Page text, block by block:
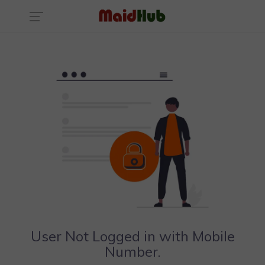
User Not Logged in with Mobile
Number.